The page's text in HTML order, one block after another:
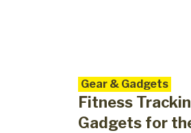
Gear & Gadgets
Fitness
Gadgets for